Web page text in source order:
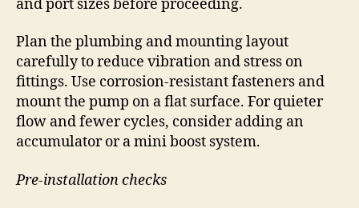
and port sizes before proceeding.
Plan the plumbing and mounting layout
carefully to reduce vibration and stress on
fittings. Use corrosion-resistant fasteners and
mount the pump on a flat surface. For quieter
flow and fewer cycles, consider adding an
accumulator or a mini boost system.
Pre-installation checks